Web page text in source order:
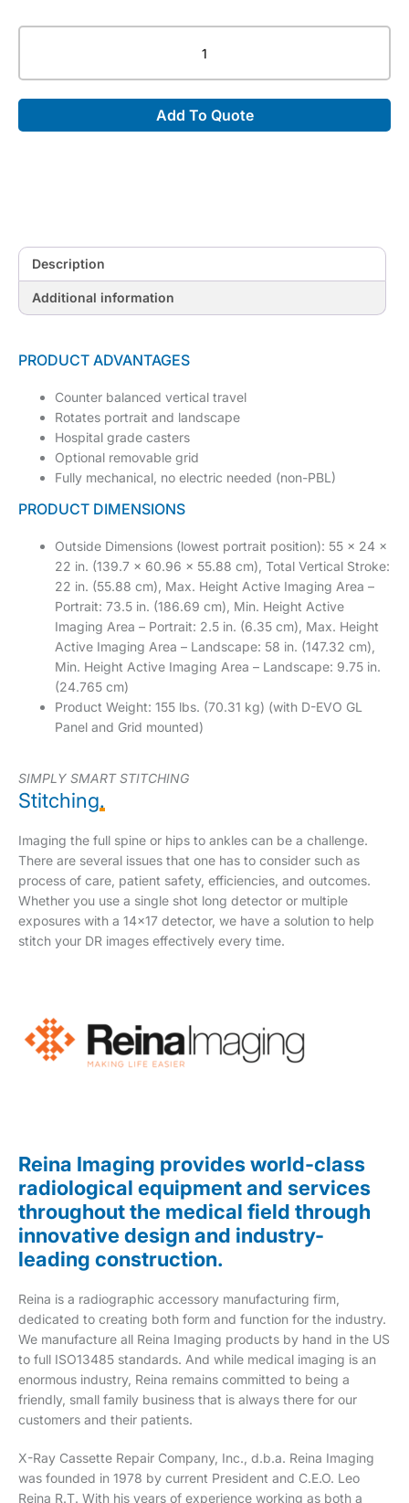
Mobile
quantity
Add To Quote
Description
Additional information
PRODUCT ADVANTAGES
Counter balanced vertical travel
Rotates portrait and landscape
Hospital grade casters
Optional removable grid
Fully mechanical, no electric needed (non-PBL)
PRODUCT DIMENSIONS
Outside Dimensions (lowest portrait position): 55 x 24 x
22 in. (139.7 x 60.96 x 55.88 cm), Total Vertical Stroke:
22 in. (55.88 cm), Max. Height Active Imaging Area –
Portrait: 73.5 in. (186.69 cm), Min. Height Active
Imaging Area – Portrait: 2.5 in. (6.35 cm), Max. Height
Active Imaging Area – Landscape: 58 in. (147.32 cm),
Min. Height Active Imaging Area – Landscape: 9.75 in.
(24.765 cm)
Product Weight: 155 lbs. (70.31 kg) (with D-EVO GL
Panel and Grid mounted)
SIMPLY SMART STITCHING
Stitching.
Imaging the full spine or hips to ankles can be a challenge.
There are several issues that one has to consider such as
process of care, patient safety, efficiencies, and outcomes.
Whether you use a single shot long detector or multiple
exposures with a 14×17 detector, we have a solution to help
stitch your DR images effectively every time.
Reina Imaging provides world-class
radiological equipment and services
throughout the medical field through
innovative design and industry-
leading construction.
Reina is a radiographic accessory manufacturing firm,
dedicated to creating both form and function for the industry.
We manufacture all Reina Imaging products by hand in the US
to full ISO13485 standards. And while medical imaging is an
enormous industry, Reina remains committed to being a
friendly, small family business that is always there for our
customers and their patients.
X-Ray Cassette Repair Company, Inc., d.b.a. Reina Imaging
was founded in 1978 by current President and C.E.O. Leo
Reina R.T. With his years of experience working as both a